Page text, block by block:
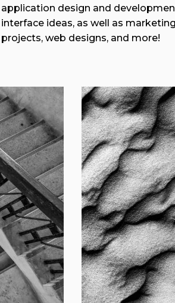
application design and
interface ideas, as well as
projects, web designs, and more!
Cover
Cover
View More